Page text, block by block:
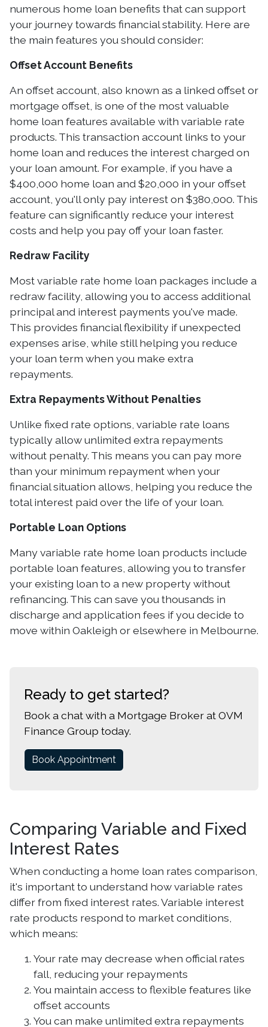
numerous home loan benefits that can support
your journey towards financial stability. Here are
the main features you should consider:
Offset Account Benefits
An offset account, also known as a linked offset or
mortgage offset, is one of the most valuable
home loan features available with variable rate
products. This transaction account links to your
home loan and reduces the interest charged on
your loan amount. For example, if you have a
$400,000 home loan and $20,000 in your offset
account, you'll only pay interest on $380,000. This
feature can significantly reduce your interest
costs and help you pay off your loan faster.
Redraw Facility
Most variable rate home loan packages include a
redraw facility, allowing you to access additional
principal and interest payments you've made.
This provides financial flexibility if unexpected
expenses arise, while still helping you reduce
your loan term when you make extra
repayments.
Extra Repayments Without Penalties
Unlike fixed rate options, variable rate loans
typically allow unlimited extra repayments
without penalty. This means you can pay more
than your minimum repayment when your
financial situation allows, helping you reduce the
total interest paid over the life of your loan.
Portable Loan Options
Many variable rate home loan products include
portable loan features, allowing you to transfer
your existing loan to a new property without
refinancing. This can save you thousands in
discharge and application fees if you decide to
move within Oakleigh or elsewhere in Melbourne.
Ready to get started?
Book a chat with a Mortgage Broker at OVM
Finance Group today.
Book Appointment
Comparing Variable and Fixed
Interest Rates
When conducting a home loan rates comparison,
it's important to understand how variable rates
differ from fixed interest rates. Variable interest
rate products respond to market conditions,
which means:
Your rate may decrease when official rates
fall, reducing your repayments
You maintain access to flexible features like
offset accounts
You can make unlimited extra repayments